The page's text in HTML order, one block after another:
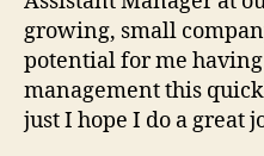
growing, small
potential for me
management this
just I hope I do a great